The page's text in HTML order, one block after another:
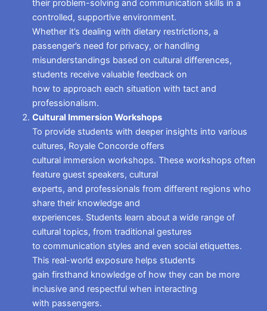
their problem-solving and communication skills in a
controlled, supportive environment.
Whether it’s dealing with dietary restrictions, a
passenger’s need for privacy, or handling
misunderstandings based on cultural differences,
students receive valuable feedback on
how to approach each situation with tact and
professionalism.
Cultural Immersion Workshops
To provide students with deeper insights into various
cultures, Royale Concorde offers
cultural immersion workshops. These workshops often
feature guest speakers, cultural
experts, and professionals from different regions who
share their knowledge and
experiences. Students learn about a wide range of
cultural topics, from traditional gestures
to communication styles and even social etiquettes.
This real-world exposure helps students
gain firsthand knowledge of how they can be more
inclusive and respectful when interacting
with passengers.